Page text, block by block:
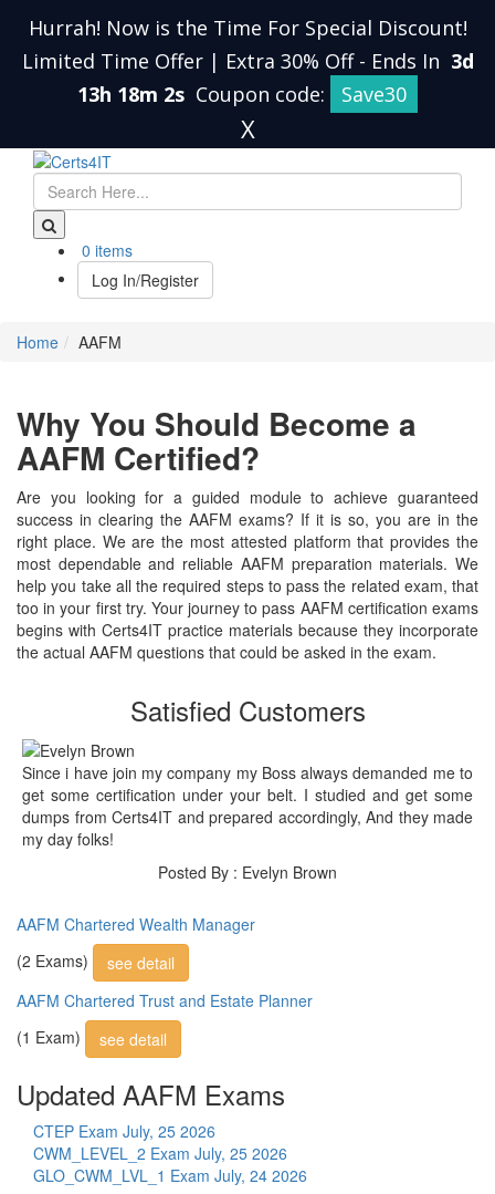
Hurrah! Now is the Time For Special Discount!
Limited Time Offer | Extra 30% Off - Ends In 3d
13h 18m 2s Coupon code: Save30
X
0 items
Log In/Register
Home AAFM
Why You Should Become a
AAFM Certified?
Are you looking for a guided module to achieve guaranteed
success in clearing the AAFM exams? If it is so, you are in the
right place. We are the most attested platform that provides the
most dependable and reliable AAFM preparation materials. We
help you take all the required steps to pass the related exam, that
too in your first try. Your journey to pass AAFM certification exams
begins with Certs4IT practice materials because they incorporate
the actual AAFM questions that could be asked in the exam.
Satisfied Customers
Since i have join my company my Boss always demanded me to
get some certification under your belt. I studied and get some
dumps from Certs4IT and prepared accordingly, And they made
my day folks!
Posted By : Evelyn Brown
AAFM Chartered Wealth Manager
(2 Exams)
see detail
AAFM Chartered Trust and Estate Planner
(1 Exam)
see detail
Updated AAFM Exams
CTEP Exam July, 25 2026
CWM_LEVEL_2 Exam July, 25 2026
GLO_CWM_LVL_1 Exam July, 24 2026